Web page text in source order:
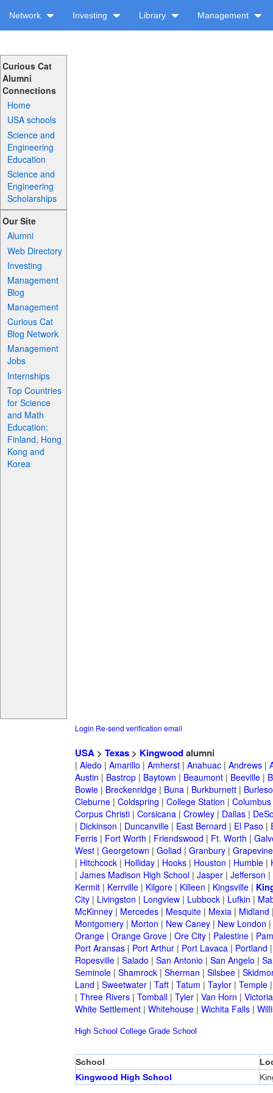
Network Investing Library Management
Curious Cat
Alumni
Connections
Home
USA schools
Science and
Engineering
Education
Science and
Engineering
Scholarships
Our Site
Alumni
Web Directory
Investing
Management
Blog
Management
Curious Cat
Blog Network
Management
Jobs
Internships
Top Countries
for Science
and Math
Education:
Finland, Hong
Kong and
Korea
Login Re-send verification email
USA> Texas> Kingwoodalumni
| Aledo | Amarillo | Amherst| Anahuac| Andrews|
Austin | Bastrop| Baytown | Beaumont| Beeville|
Bowie| Breckenridge| Buna| Burkburnett|
Cleburne| Coldspring | College Station | Columbus
Corpus Christi| Corsicana| Crowley| Dallas|
| Dickinson | Duncanville| East Bernard | El Paso |
Ferris| Fort Worth | Friendswood | Ft. Worth |
West| Georgetown | Goliad | Granbury| Grapevine
| Hitchcock| Holliday| Hooks| Houston | Humble|
| James Madison High School| Jasper| Jefferson |
Kermit| Kerrville| Kilgore| Killeen | Kingsville|
City| Livingston | Longview| Lubbock| Lufkin |
McKinney| Mercedes| Mesquite| Mexia| Midland
Montgomery| Morton | New Caney| New London |
Orange| Orange Grove| Ore City| Palestine|
Port Aransas| Port Arthur| Port Lavaca| Portland
Ropesville| Salado | San Antonio | San Angelo |
Seminole| Shamrock| Sherman | Silsbee|
Land | Sweetwater| Taft| Tatum | Taylor| Temple
| Three Rivers| Tomball| Tyler| Van Horn | Victoria
White Settlement| Whitehouse| Wichita Falls|
High School College Grade School
School
Kingwood High School